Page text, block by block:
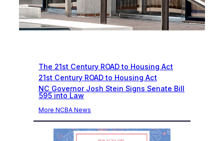
The 21st Century ROAD to Housing Act
21st Century ROAD to Housing Act
NC Governor Josh Stein Signs Senate Bill
595 into Law
More NCBA News